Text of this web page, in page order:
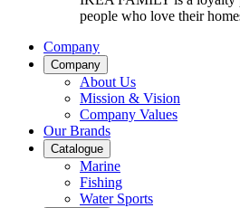
people who love their
Company
Company
About Us
Mission & Vision
Company Values
Our Brands
Catalogue
Marine
Fishing
Water Sports